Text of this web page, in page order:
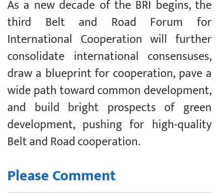
As a new decade of the BRI begins, the
third Belt and Road Forum for
International Cooperation will further
consolidate international consensuses,
draw a blueprint for cooperation, pave a
wide path toward common development,
and build bright prospects of green
development, pushing for high-quality
Belt and Road cooperation.
Please Comment